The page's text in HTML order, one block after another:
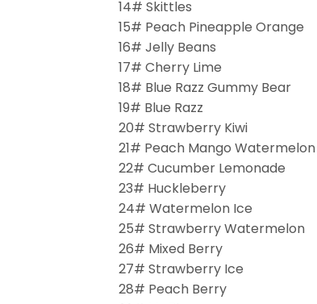
14# Skittles
15# Peach Pineapple Orange
16# Jelly Beans
17# Cherry Lime
18# Blue Razz Gummy Bear
19# Blue Razz
20# Strawberry Kiwi
21# Peach Mango Watermelon
22# Cucumber Lemonade
23# Huckleberry
24# Watermelon Ice
25# Strawberry Watermelon
26# Mixed Berry
27# Strawberry Ice
28# Peach Berry